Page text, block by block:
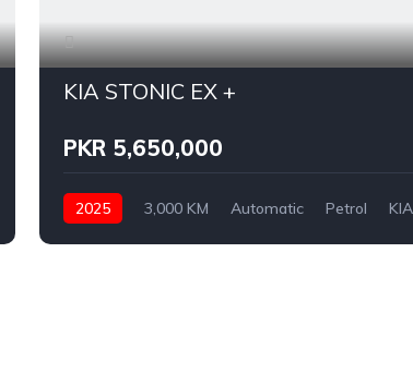
KIA STONIC EX +
PKR 5,650,000
2025 3,000 KM Automatic Petrol KIA